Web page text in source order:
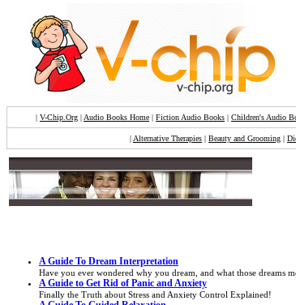
| V-Chip.Org | Audio Books Home | Fiction Audio Books | Children's Audio
| Alternative Therapies | Beauty and Grooming |
A Guide To Dream Interpretation
Have you ever wondered why you dream, and what those dreams
A Guide to Get Rid of Panic and Anxiety
Finally the Truth about Stress and Anxiety Control Explained!